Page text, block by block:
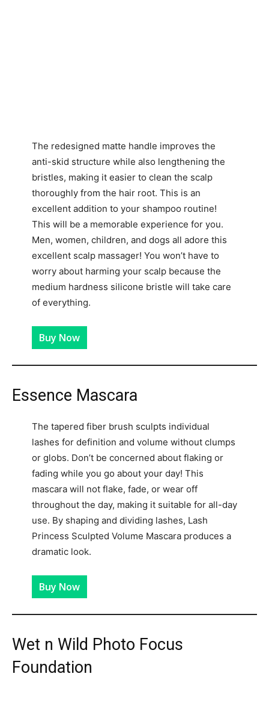
The redesigned matte handle improves the
anti-skid structure while also lengthening the
bristles, making it easier to clean the scalp
thoroughly from the hair root. This is an
excellent addition to your shampoo routine!
This will be a memorable experience for you.
Men, women, children, and dogs all adore this
excellent scalp massager! You won’t have to
worry about harming your scalp because the
medium hardness silicone bristle will take care
of everything.
Buy Now
Essence Mascara
The tapered fiber brush sculpts individual
lashes for definition and volume without clumps
or globs. Don’t be concerned about flaking or
fading while you go about your day! This
mascara will not flake, fade, or wear off
throughout the day, making it suitable for all-day
use. By shaping and dividing lashes, Lash
Princess Sculpted Volume Mascara produces a
dramatic look.
Buy Now
Wet n Wild Photo Focus
Foundation